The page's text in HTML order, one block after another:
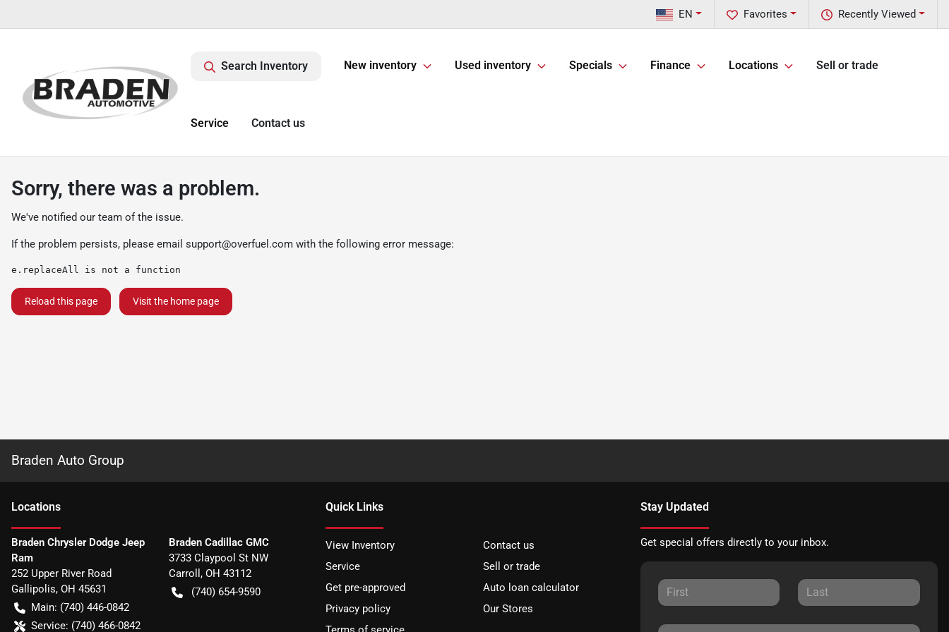
Recently Viewed
Favorites
EN
Search Inventory New inventory Used inventory Specials Finance Locations Sell or trade
Service Contact us
Sorry, there was a problem.
We've notified our team of the issue.
If the problem persists, please email support@overfuel.com with the following error message:
e.replaceAll is not a function
Reload this page Visit the home page
Braden Auto Group
Locations
Braden Chrysler Dodge Jeep
Ram
252 Upper River Road
Gallipolis, OH 45631
Main: (740) 446-0842
Service: (740) 466-0842
Braden Cadillac GMC
3733 Claypool St NW
Carroll , OH 43112
(740) 654-9590
Quick Links
View Inventory
Contact us
Service
Sell or trade
Get pre-approved
Auto loan calculator
Privacy policy
Our Stores
Stay Updated
Get special offers directly to your inbox.